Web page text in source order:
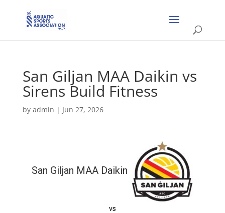
San Giljan MAA Daikin vs
Sirens Build Fitness
by admin | Jun 27, 2026
San Giljan MAA Daikin
vs